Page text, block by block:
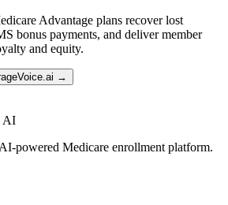
Advantage plans recover lost
bonus payments, and deliver member
and equity.
→
AI
powered Medicare enrollment platform.